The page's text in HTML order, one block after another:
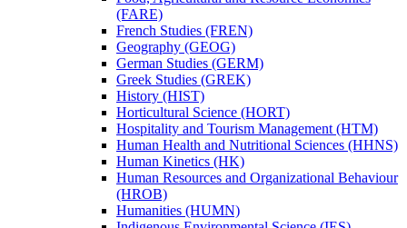
(FARE)
French Studies (FREN)
Geography (GEOG)
German Studies (GERM)
Greek Studies (GREK)
History (HIST)
Horticultural Science (HORT)
Hospitality and Tourism Management (HTM)
Human Health and Nutritional Sciences (HHNS)
Human Kinetics (HK)
Human Resources and Organizational Behaviour
(HROB)
Humanities (HUMN)